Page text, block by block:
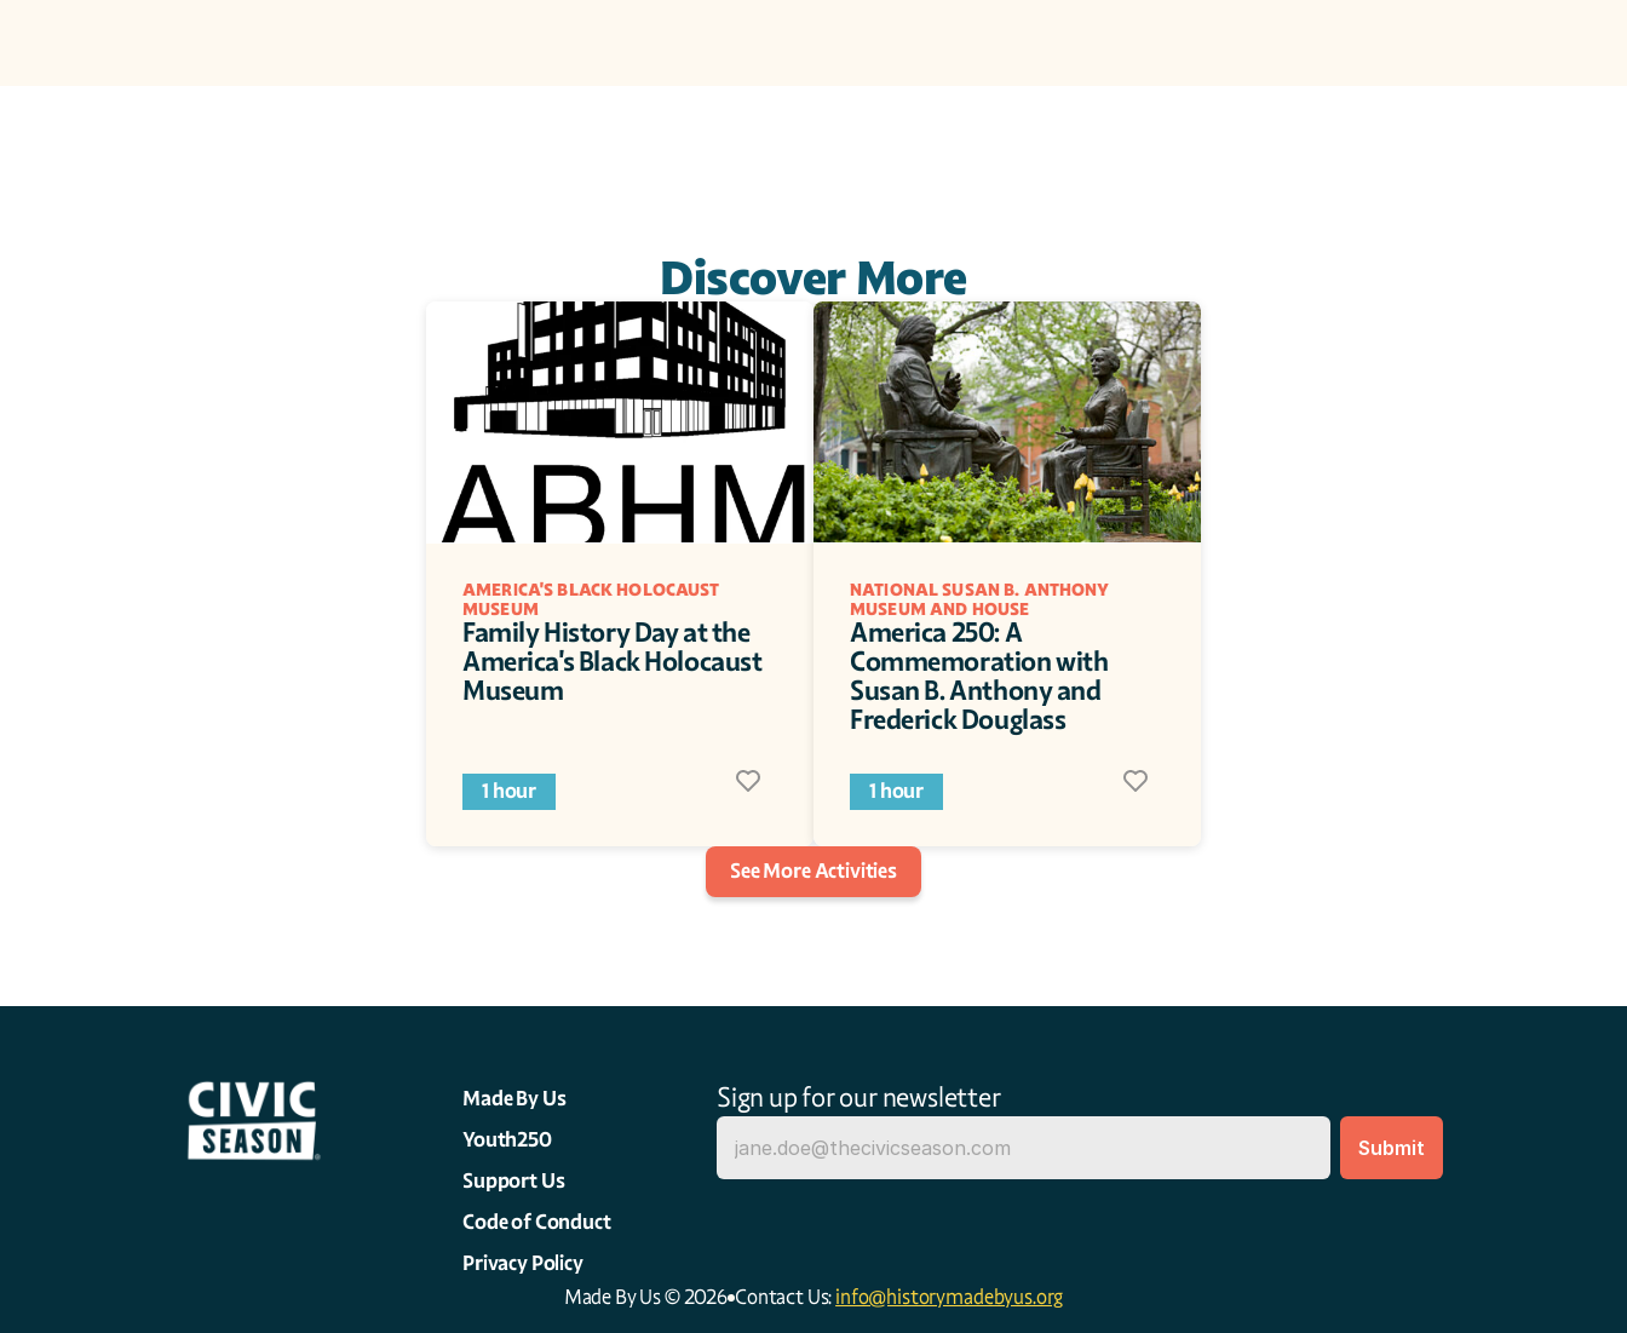
Discover More
AMERICA'S BLACK HOLOCAUST
MUSEUM
Family History Day at the
America's Black Holocaust
Museum
1 hour
NATIONAL SUSAN B. ANTHONY
MUSEUM AND HOUSE
America 250: A
Commemoration with
Susan B. Anthony and
Frederick Douglass
1 hour
See More Activities
Made By Us
Youth250
Support Us
Code of Conduct
Privacy Policy
Sign up for our newsletter
Made By Us © 2026 Contact Us: info@historymadebyus.org